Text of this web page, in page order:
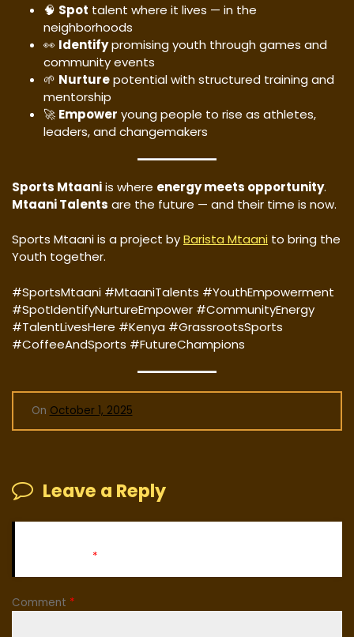
🧠 Spot talent where it lives — in the
neighborhoods
👀 Identifypromising youth through games and
community events
🌱 Nurturepotential with structured training and
mentorship
🚀 Empower young people to rise as athletes,
leaders, and changemakers
Sports Mtaaniis where energy meets opportunity.
Mtaani Talents are the future — and their time is now.
Sports Mtaani is a project byBarista Mtaani to bring the
Youth together.
#SportsMtaani #MtaaniTalents #YouthEmpowerment
#SpotIdentifyNurtureEmpower #CommunityEnergy
#TalentLivesHere #Kenya #GrassrootsSports
#CoffeeAndSports #FutureChampions
On October 1, 2025
Leave a Reply
*
Comment *